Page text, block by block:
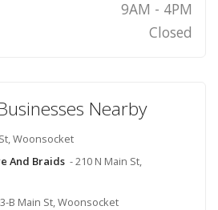
9AM - 4PM
Closed
Nearby
Woonsocket
And Braids - 210 N Main St,
B Main St, Woonsocket